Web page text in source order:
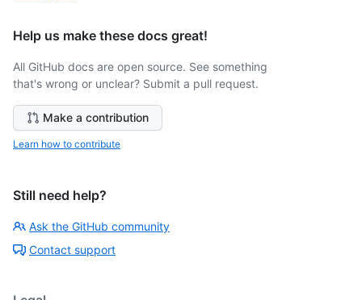
Help us make these docs great!
All GitHub docs are open source. See something
that's wrong or unclear? Submit a pull request.
Make a contribution
Learn how to contribute
Still need help?
Ask the GitHub community
Contact support